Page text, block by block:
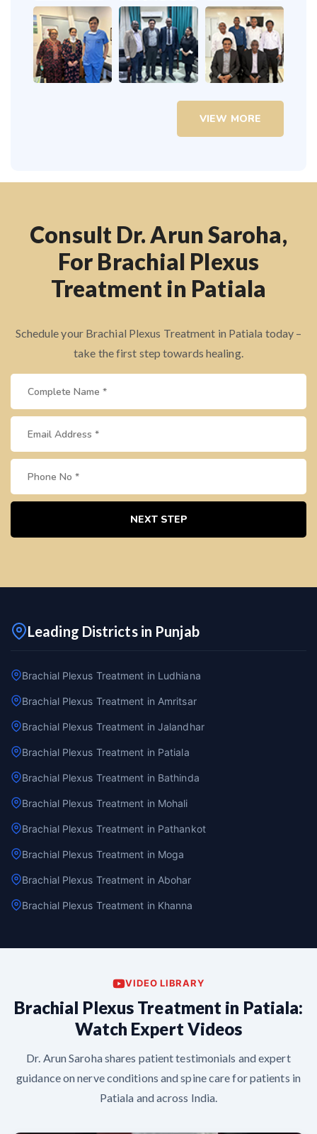
VIEW MORE
Consult Dr. Arun Saroha,
For Brachial Plexus
Treatment in Patiala
Schedule your Brachial Plexus Treatment in Patiala today –
take the first step towards healing.
NEXT STEP
Leading Districts in Punjab
Brachial Plexus Treatment in Ludhiana
Brachial Plexus Treatment in Amritsar
Brachial Plexus Treatment in Jalandhar
Brachial Plexus Treatment in Patiala
Brachial Plexus Treatment in Bathinda
Brachial Plexus Treatment in Mohali
Brachial Plexus Treatment in Pathankot
Brachial Plexus Treatment in Moga
Brachial Plexus Treatment in Abohar
Brachial Plexus Treatment in Khanna
VIDEO LIBRARY
Brachial Plexus Treatment in Patiala:
Watch Expert Videos
Dr. Arun Saroha shares patient testimonials and expert
guidance on nerve conditions and spine care for patients in
Patiala and across India.